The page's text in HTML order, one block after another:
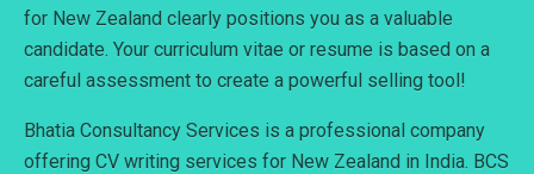
for New Zealand clearly positions you as a valuable
candidate. Your curriculum vitae or resume is based on a
careful assessment to create a powerful selling tool!
Bhatia Consultancy Services is a professional company
offering CV writing services for New Zealand in India. BCS